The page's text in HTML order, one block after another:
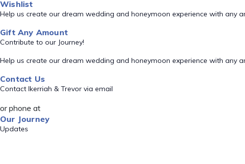
Wishlist
Help us create our dream wedding and honeymoon experience with any
Gift Any Amount
Contribute to our Journey!
Help us create our dream wedding and honeymoon experience with any
Contact Us
Contact Ikerriah & Trevor via email
or phone at
Our Journey
Updates